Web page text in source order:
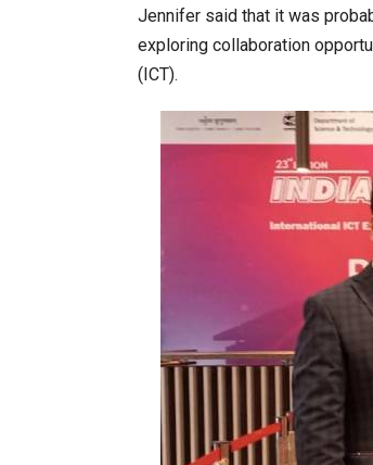
Jennifer said that it was
exploring collaboration
(ICT).